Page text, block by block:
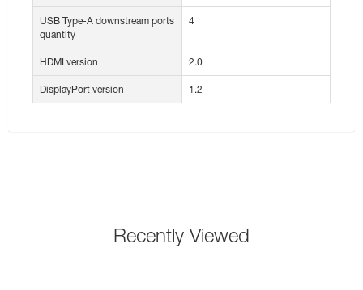
USB Type-A downstream ports
quantity
4
HDMI version 2.0
DisplayPort version 1.2
Recently Viewed